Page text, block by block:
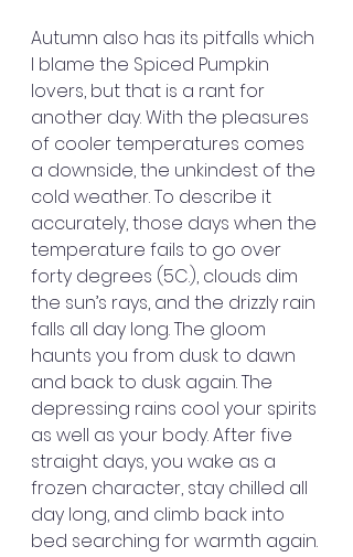
Autumn also has its pitfalls which
I blame the Spiced Pumpkin
lovers, but that is a rant for
another day. With the pleasures
of cooler temperatures comes
a downside, the unkindest of the
cold weather. To describe it
accurately, those days when the
temperature fails to go over
forty degrees (5C.), clouds dim
the sun’s rays, and the drizzly rain
falls all day long. The gloom
haunts you from dusk to dawn
and back to dusk again. The
depressing rains cool your spirits
as well as your body. After five
straight days, you wake as a
frozen character, stay chilled all
day long, and climb back into
bed searching for warmth again.